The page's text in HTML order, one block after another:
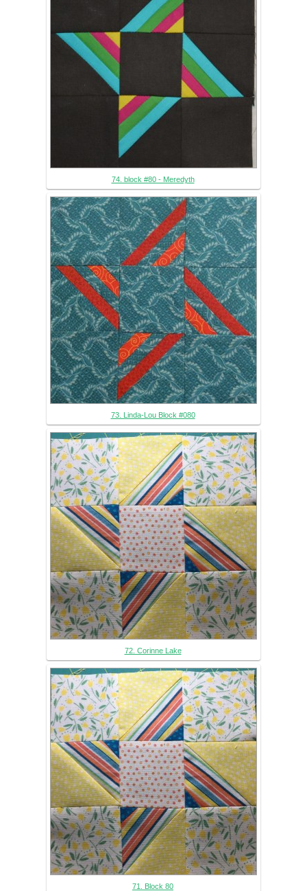
74. block #80 - Meredyth
73. Linda-Lou Block #080
72. Corinne Lake
71. Block 80